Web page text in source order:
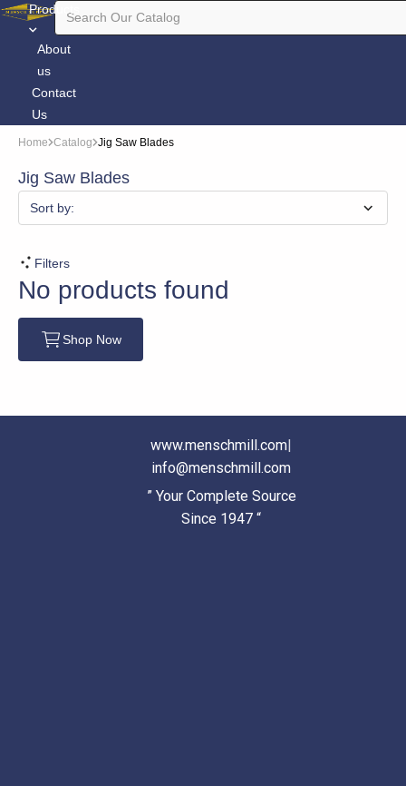
Products
About
us
Contact
Us
Home Catalog Jig Saw Blades
Jig Saw Blades
Sort by:
Filters
No products found
Shop Now
www.menschmill.com|
info@menschmill.com
” Your Complete Source
Since 1947 “